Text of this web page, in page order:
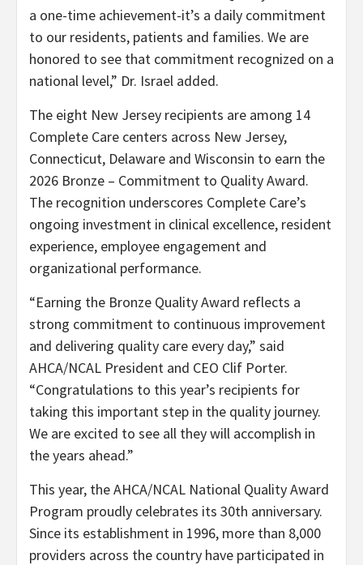
a one-time achievement-it’s a daily commitment
to our residents, patients and families. We are
honored to see that commitment recognized on a
national level,” Dr. Israel added.
The eight New Jersey recipients are among 14
Complete Care centers across New Jersey,
Connecticut, Delaware and Wisconsin to earn the
2026 Bronze – Commitment to Quality Award.
The recognition underscores Complete Care’s
ongoing investment in clinical excellence, resident
experience, employee engagement and
organizational performance.
“Earning the Bronze Quality Award reflects a
strong commitment to continuous improvement
and delivering quality care every day,” said
AHCA/NCAL President and CEO Clif Porter.
“Congratulations to this year’s recipients for
taking this important step in the quality journey.
We are excited to see all they will accomplish in
the years ahead.”
This year, the AHCA/NCAL National Quality Award
Program proudly celebrates its 30th anniversary.
Since its establishment in 1996, more than 8,000
providers across the country have participated in